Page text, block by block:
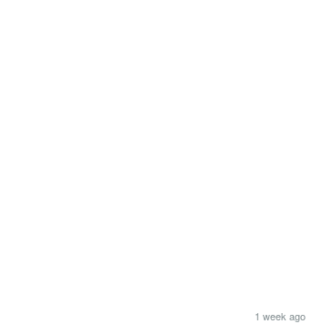
1 week ago